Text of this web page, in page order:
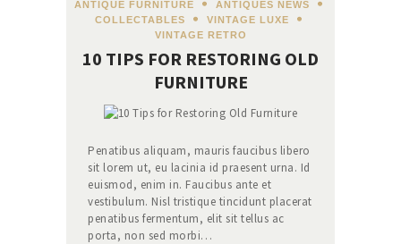
ANTIQUE FURNITURE ANTIQUES NEWS
COLLECTABLES
VINTAGE LUXE
VINTAGE RETRO
10 TIPS FOR RESTORING OLD
FURNITURE
Penatibus aliquam, mauris faucibus libero
sit lorem ut, eu lacinia id praesent urna. Id
euismod, enim in. Faucibus ante et
vestibulum. Nisl tristique tincidunt placerat
penatibus fermentum, elit sit tellus ac
porta, non sed morbi…